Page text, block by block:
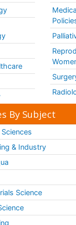
By Subject
& Industry
Science